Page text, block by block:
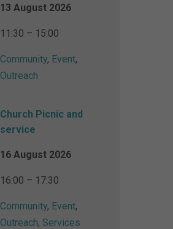
13 August 2026
11:30 – 15:00
Community, Event,
Outreach
Church Picnic and
service
16 August 2026
16:00 – 17:30
Community, Event,
Outreach, Services